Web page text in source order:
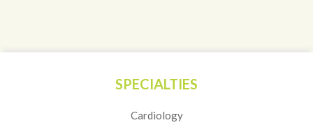
SPECIALTIES
Cardiology